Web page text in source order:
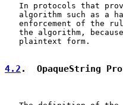
In protocols that
algorithm such as a
enforcement of the
the algorithm,
   plaintext form.
4.2 .  OpaqueString